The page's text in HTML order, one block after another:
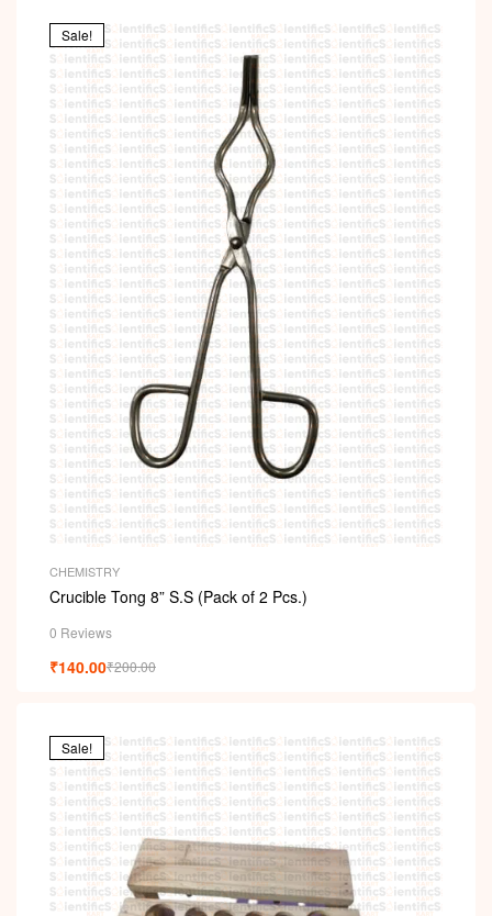
Sale!
CHEMISTRY
Crucible Tong 8” S.S (Pack of 2 Pcs.)
0 Reviews
₹200.00
₹140.00
Sale!